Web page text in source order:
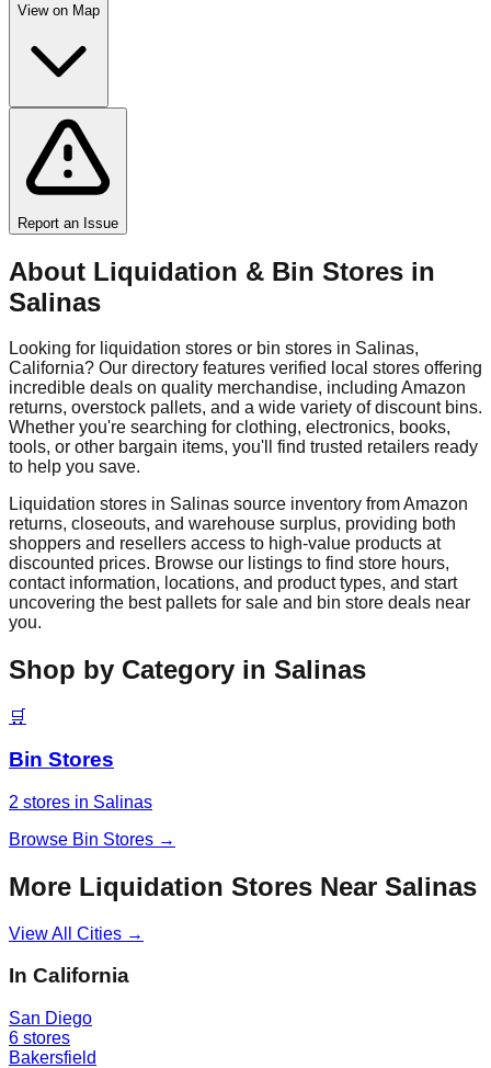
View on Map
Report an Issue
About Liquidation & Bin Stores in
Salinas
Looking for liquidation stores or bin stores in Salinas,
California? Our directory features verified local stores offering
incredible deals on quality merchandise, including Amazon
returns, overstock pallets, and a wide variety of discount bins.
Whether you're searching for clothing, electronics, books,
tools, or other bargain items, you'll find trusted retailers ready
to help you save.
Liquidation stores in Salinas source inventory from Amazon
returns, closeouts, and warehouse surplus, providing both
shoppers and resellers access to high-value products at
discounted prices. Browse our listings to find store hours,
contact information, locations, and product types, and start
uncovering the best pallets for sale and bin store deals near
you.
Shop by Category in Salinas
🛒
Bin Stores
2 stores in Salinas
Browse Bin Stores →
More Liquidation Stores Near Salinas
View All Cities →
In California
San Diego
6 stores
Bakersfield